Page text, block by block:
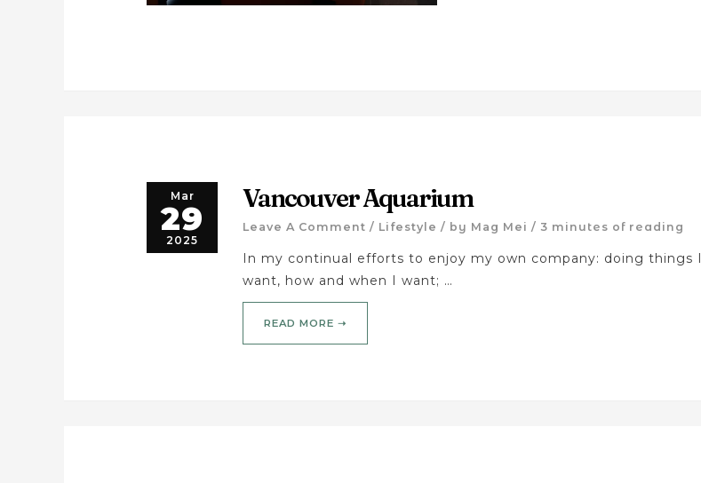
Mar
29
2025
Vancouver Aquarium
Leave A Comment / Lifestyle / by Mag Mei / 3 minutes of reading
In my continual efforts to enjoy my own company: doing things I
want, how and when I want; …
READ MORE ➝